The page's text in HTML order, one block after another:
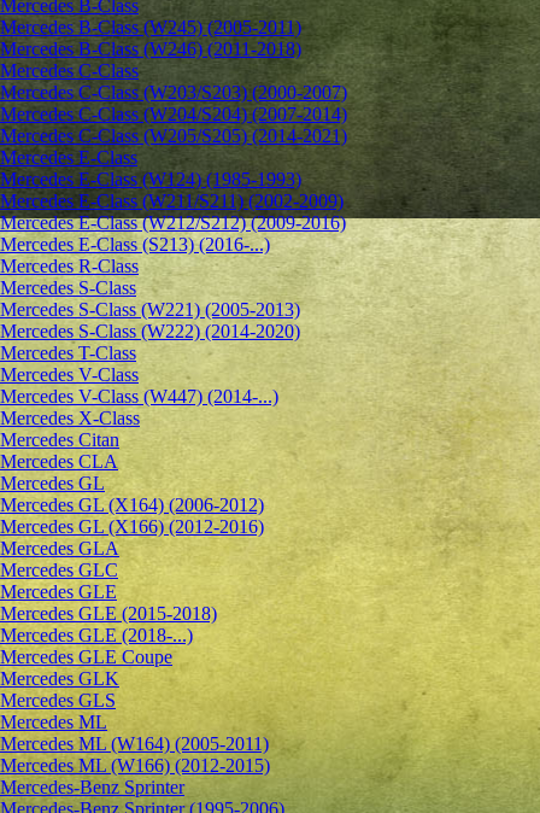
Mercedes B-Class
Mercedes B-Class (W245) (2005-2011)
Mercedes B-Class (W246) (2011-2018)
Mercedes C-Class
Mercedes C-Class (W203/S203) (2000-2007)
Mercedes C-Class (W204/S204) (2007-2014)
Mercedes C-Class (W205/S205) (2014-2021)
Mercedes E-Class
Mercedes E-Class (W124) (1985-1993)
Mercedes E-Class (W211/S211) (2002-2009)
Mercedes E-Class (W212/S212) (2009-2016)
Mercedes E-Class (S213) (2016-...)
Mercedes R-Class
Mercedes S-Class
Mercedes S-Class (W221) (2005-2013)
Mercedes S-Class (W222) (2014-2020)
Mercedes T-Class
Mercedes V-Class
Mercedes V-Class (W447) (2014-...)
Mercedes X-Class
Mercedes Citan
Mercedes CLA
Mercedes GL
Mercedes GL (X164) (2006-2012)
Mercedes GL (X166) (2012-2016)
Mercedes GLA
Mercedes GLC
Mercedes GLE
Mercedes GLE (2015-2018)
Mercedes GLE (2018-...)
Mercedes GLE Coupe
Mercedes GLK
Mercedes GLS
Mercedes ML
Mercedes ML (W164) (2005-2011)
Mercedes ML (W166) (2012-2015)
Mercedes-Benz Sprinter
Mercedes-Benz Sprinter (1995-2006)